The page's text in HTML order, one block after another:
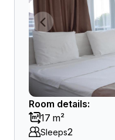
Room details:
17 m²
Sleeps2